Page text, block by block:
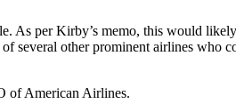
As per Kirby’s memo, this would
several other prominent airlines who
of American Airlines.